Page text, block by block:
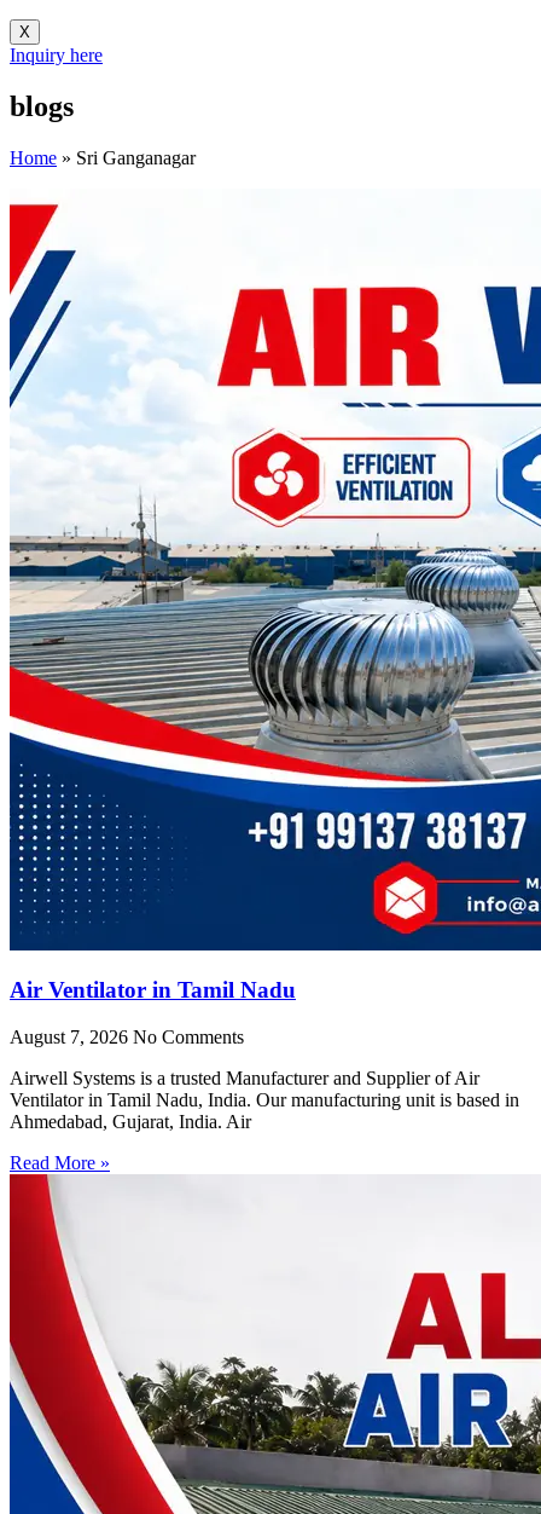
X
Inquiry here
blogs
Home » Sri Ganganagar
Air Ventilator in Tamil Nadu
August 7, 2026 No Comments
Airwell Systems is a trusted Manufacturer and Supplier of Air
Ventilator in Tamil Nadu, India. Our manufacturing unit is based in
Ahmedabad, Gujarat, India. Air
Read More »